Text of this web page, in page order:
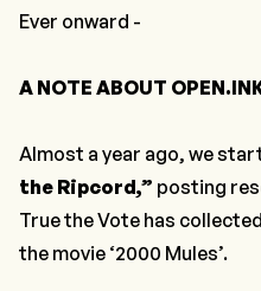
Ever onward -
A NOTE ABOUT
Almost a year ago, we
the Ripcord,” posting
True the Vote has
the movie ‘2000 Mules’.